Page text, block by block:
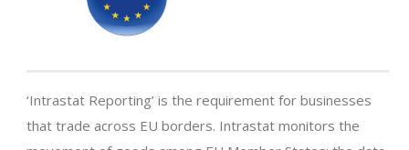
‘Intrastat Reporting’ is the requirement for businesses
that trade across EU borders. Intrastat monitors the